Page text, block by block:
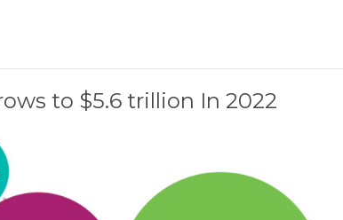
to $5.6 trillion In 2022